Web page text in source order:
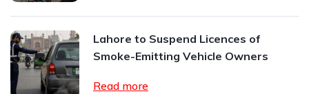
Lahore to Suspend Licences of
Smoke-Emitting Vehicle Owners
Read more